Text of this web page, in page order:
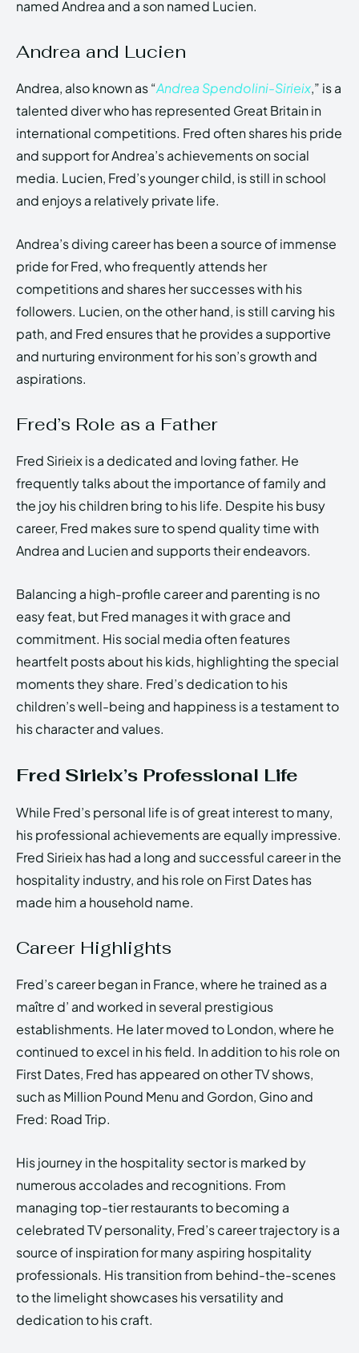
named Andrea and a son named Lucien.
Andrea and Lucien
Andrea, also known as “Andrea Spendolini-Sirieix,” is a
talented diver who has represented Great Britain in
international competitions. Fred often shares his pride
and support for Andrea’s achievements on social
media. Lucien, Fred’s younger child, is still in school
and enjoys a relatively private life.
Andrea’s diving career has been a source of immense
pride for Fred, who frequently attends her
competitions and shares her successes with his
followers. Lucien, on the other hand, is still carving his
path, and Fred ensures that he provides a supportive
and nurturing environment for his son’s growth and
aspirations.
Fred’s Role as a Father
Fred Sirieix is a dedicated and loving father. He
frequently talks about the importance of family and
the joy his children bring to his life. Despite his busy
career, Fred makes sure to spend quality time with
Andrea and Lucien and supports their endeavors.
Balancing a high-profile career and parenting is no
easy feat, but Fred manages it with grace and
commitment. His social media often features
heartfelt posts about his kids, highlighting the special
moments they share. Fred’s dedication to his
children’s well-being and happiness is a testament to
his character and values.
Fred Sirieix’s Professional Life
While Fred’s personal life is of great interest to many,
his professional achievements are equally impressive.
Fred Sirieix has had a long and successful career in the
hospitality industry, and his role on First Dates has
made him a household name.
Career Highlights
Fred’s career began in France, where he trained as a
maître d’ and worked in several prestigious
establishments. He later moved to London, where he
continued to excel in his field. In addition to his role on
First Dates, Fred has appeared on other TV shows,
such as Million Pound Menu and Gordon, Gino and
Fred: Road Trip.
His journey in the hospitality sector is marked by
numerous accolades and recognitions. From
managing top-tier restaurants to becoming a
celebrated TV personality, Fred’s career trajectory is a
source of inspiration for many aspiring hospitality
professionals. His transition from behind-the-scenes
to the limelight showcases his versatility and
dedication to his craft.